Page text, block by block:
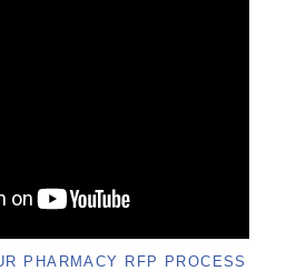
PHARMACY RFP PROCESS